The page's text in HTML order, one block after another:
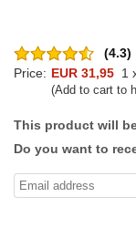
(4.3)
Price: EUR 31,95 1
(Add to cart to
This product will
Do you want to